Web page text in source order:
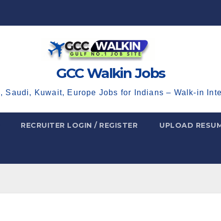
GCC Walkin Jobs
Saudi, Kuwait, Europe Jobs for Indians – Walk-in
RECRUITER LOGIN / REGISTER UPLOAD